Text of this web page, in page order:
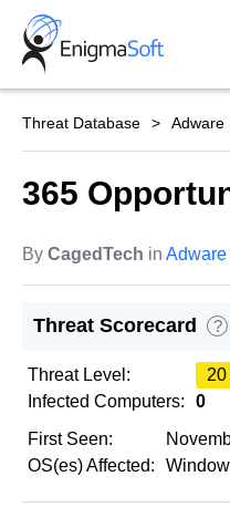
Skip
content
Threat Database Adware
365
By CagedTech in Adware
Threat Scorecard ?
Threat Level:
Infected Computers:
0
First Seen:
OS(es) Affected: